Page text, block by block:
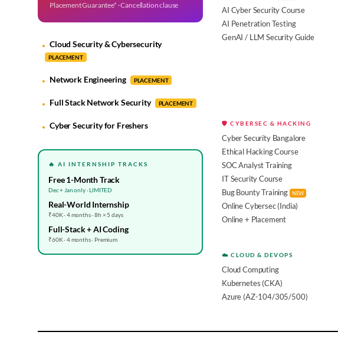
Placement Guarantee* · Cancellation clause
Cloud Security & Cybersecurity
PLACEMENT
Network Engineering PLACEMENT
Full Stack Network Security PLACEMENT
Cyber Security for Freshers
🔥 AI INTERNSHIP TRACKS
Free 1-Month Track
Dec + Jan only · LIMITED
Real-World Internship
₹40K · 4 months · 8h × 5 days
Full-Stack + AI Coding
₹60K · 4 months · Premium
AI Cyber Security Course
AI Penetration Testing
GenAI / LLM Security Guide
🛡️ CYBERSEC & HACKING
Cyber Security Bangalore
Ethical Hacking Course
SOC Analyst Training
IT Security Course
Bug Bounty Training
NEW
Online Cybersec (India)
Online + Placement
☁️ CLOUD & DEVOPS
Cloud Computing
Kubernetes (CKA)
Azure (AZ-104/305/500)